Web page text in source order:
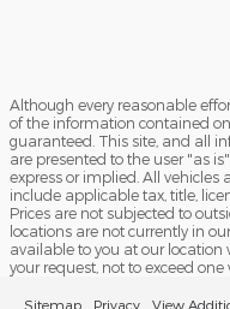
Although every reasonable
of the information contained
guaranteed. This site, and all
are presented to the user "as
express or implied. All vehicles
include applicable tax, title,
Prices are not subjected to
locations are not currently in
available to you at our
your request, not to exceed one
Sitemap Privacy View